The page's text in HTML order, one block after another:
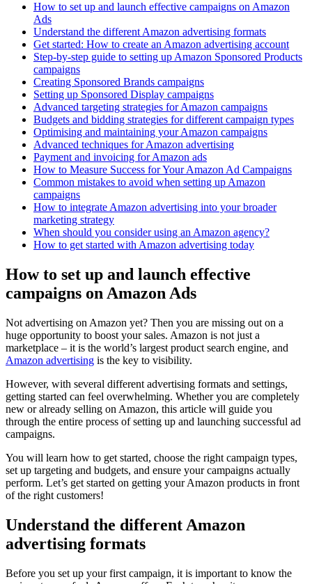
How to set up and launch effective campaigns on Amazon
Ads
Understand the different Amazon advertising formats
Get started: How to create an Amazon advertising account
Step-by-step guide to setting up Amazon Sponsored Products
campaigns
Creating Sponsored Brands campaigns
Setting up Sponsored Display campaigns
Advanced targeting strategies for Amazon campaigns
Budgets and bidding strategies for different campaign types
Optimising and maintaining your Amazon campaigns
Advanced techniques for Amazon advertising
Payment and invoicing for Amazon ads
How to Measure Success for Your Amazon Ad Campaigns
Common mistakes to avoid when setting up Amazon
campaigns
How to integrate Amazon advertising into your broader
marketing strategy
When should you consider using an Amazon agency?
How to get started with Amazon advertising today
How to set up and launch effective
campaigns on Amazon Ads
Not advertising on Amazon yet? Then you are missing out on a
huge opportunity to boost your sales. Amazon is not just a
marketplace – it is the world’s largest product search engine, and
Amazon advertising is the key to visibility.
However, with several different advertising formats and settings,
getting started can feel overwhelming. Whether you are completely
new or already selling on Amazon, this article will guide you
through the entire process of setting up and launching successful ad
campaigns.
You will learn how to get started, choose the right campaign types,
set up targeting and budgets, and ensure your campaigns actually
perform. Let’s get started on getting your Amazon products in front
of the right customers!
Understand the different Amazon
advertising formats
Before you set up your first campaign, it is important to know the